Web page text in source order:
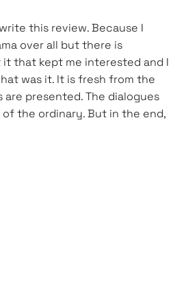
this review. Because I
over all but there is
that kept me interested and I
was it. It is fresh from the
are presented. The dialogues
the ordinary. But in the end,